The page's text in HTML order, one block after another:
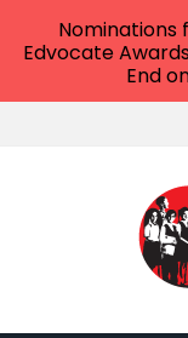
Nominations
Edvocate
End